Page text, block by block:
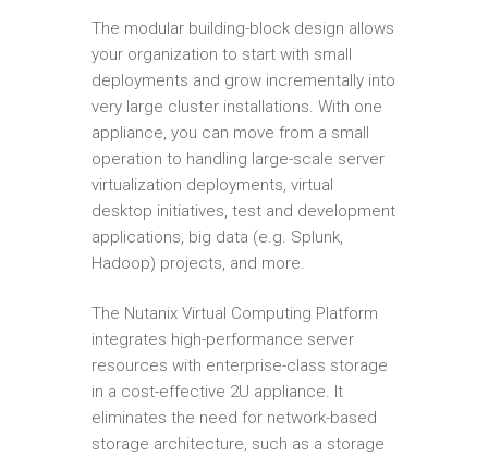
The modular building-block design allows
your organization to start with small
deployments and grow incrementally into
very large cluster installations. With one
appliance, you can move from a small
operation to handling large-scale server
virtualization deployments, virtual
desktop initiatives, test and development
applications, big data (e.g. Splunk,
Hadoop) projects, and more.
The Nutanix Virtual Computing Platform
integrates high-performance server
resources with enterprise-class storage
in a cost-effective 2U appliance. It
eliminates the need for network-based
storage architecture, such as a storage